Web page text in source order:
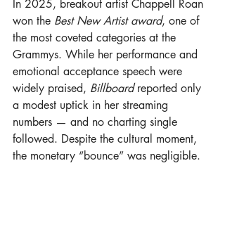
In 2025, breakout artist Chappell Roan
won the Best New Artist award, one of
the most coveted categories at the
Grammys. While her performance and
emotional acceptance speech were
widely praised, Billboard reported only
a modest uptick in her streaming
numbers — and no charting single
followed. Despite the cultural moment,
the monetary “bounce” was negligible.